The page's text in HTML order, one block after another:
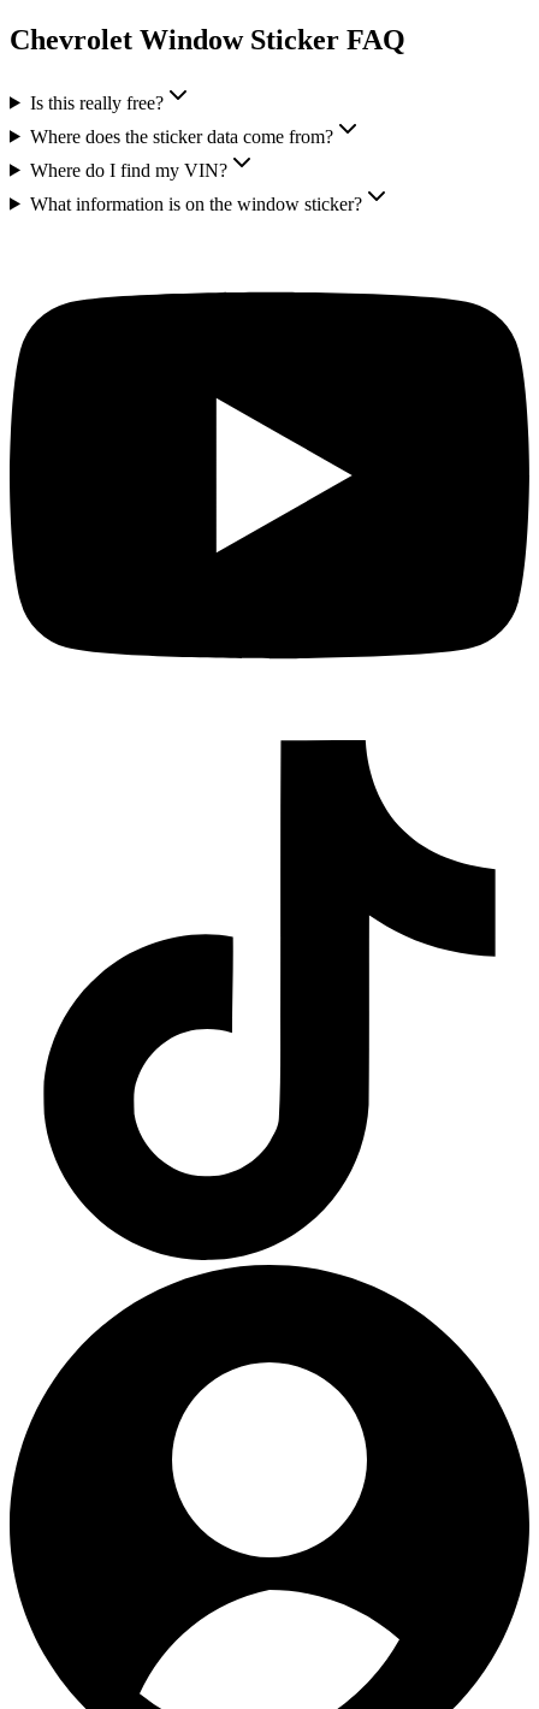
Chevrolet Window Sticker FAQ
Is this really free?
Where does the sticker data come from?
Where do I find my VIN?
What information is on the window sticker?